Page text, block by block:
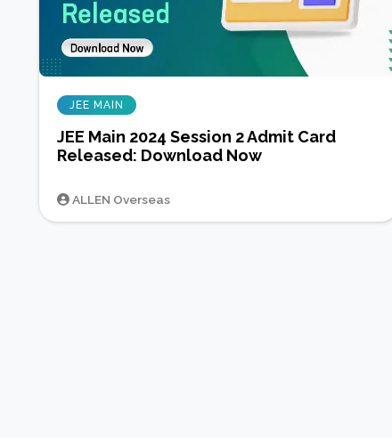
JEE MAIN
JEE Main 2024 Session 2 Admit Card
Released: Download Now
ALLEN Overseas